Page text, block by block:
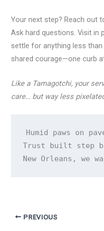
Your next step? Reach out
Ask hard questions. Visit in
settle for anything less
shared courage—one curb
Like a Tamagotchi, your
care… but way less
Humid paws on
Trust built step
PREVIOUS